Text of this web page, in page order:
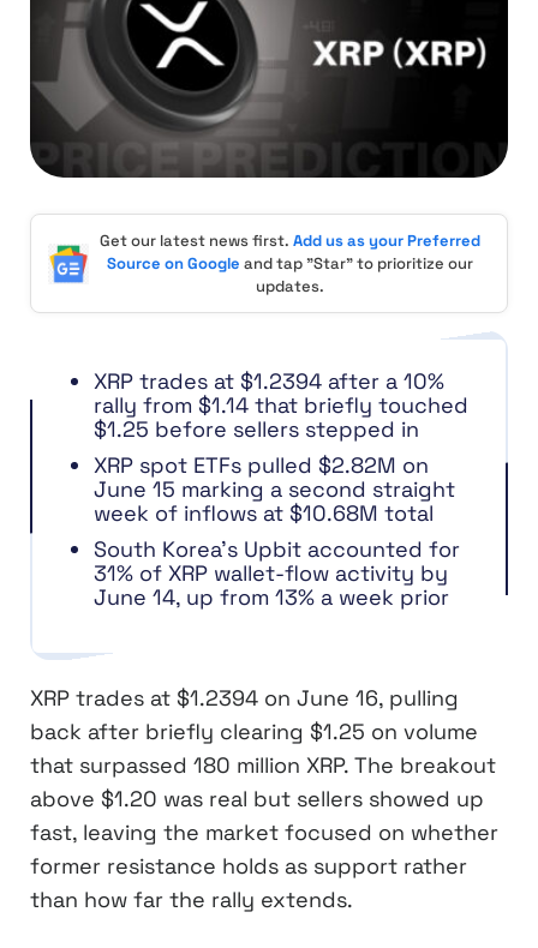
Get our latest news first. Add us as your Preferred
Source on Google and tap "Star" to prioritize our
updates.
XRP trades at $1.2394 after a 10%
rally from $1.14 that briefly touched
$1.25 before sellers stepped in
XRP spot ETFs pulled $2.82M on
June 15 marking a second straight
week of inflows at $10.68M total
South Korea’s Upbit accounted for
31% of XRP wallet-flow activity by
June 14, up from 13% a week prior
XRP trades at $1.2394 on June 16, pulling
back after briefly clearing $1.25 on volume
that surpassed 180 million XRP. The breakout
above $1.20 was real but sellers showed up
fast, leaving the market focused on whether
former resistance holds as support rather
than how far the rally extends.